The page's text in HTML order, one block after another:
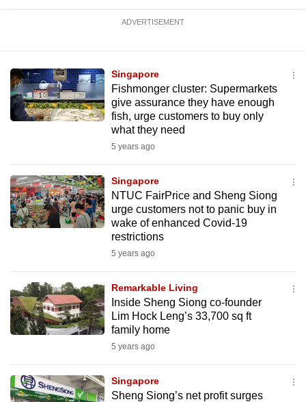
ADVERTISEMENT
Singapore
Fishmonger cluster: Supermarkets
give assurance they have enough
fish, urge customers to buy only
what they need
5 years ago
Singapore
NTUC FairPrice and Sheng Siong
urge customers not to panic buy in
wake of enhanced Covid-19
restrictions
5 years ago
Remarkable Living
Inside Sheng Siong co-founder
Lim Hock Leng’s 33,700 sq ft
family home
5 years ago
Singapore
Sheng Siong’s net profit surges